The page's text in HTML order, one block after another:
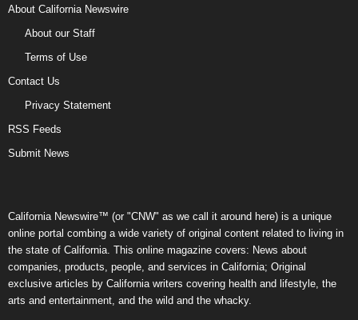
About California Newswire
About our Staff
Terms of Use
Contact Us
Privacy Statement
RSS Feeds
Submit News
California Newswire™ (or "CNW" as we call it around here) is a unique
online portal combing a wide variety of original content related to living in
the state of California. This online magazine covers: News about
companies, products, people, and services in California; Original
exclusive articles by California writers covering health and lifestyle, the
arts and entertainment, and the wild and the whacky.